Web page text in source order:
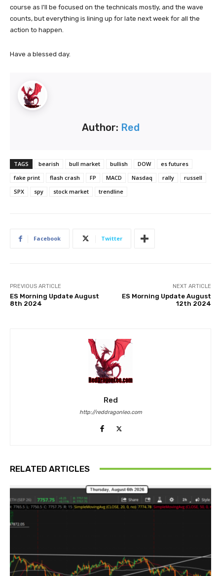
course as I'll be focused on the technicals mostly, and the wave
counts, but everything is lining up for late next week for all the
action to happen.
Have a blessed day.
Author: Red
TAGS bearish bull market bullish DOW
es futures
fake print
flash crash FP MACD Nasdaq rally
russell
SPX
spy stock market trendline
Facebook Twitter
PREVIOUS ARTICLE
ES Morning Update August
8th 2024
NEXT ARTICLE
ES Morning Update August
12th 2024
Red
http://reddragonleo.com
RELATED ARTICLES